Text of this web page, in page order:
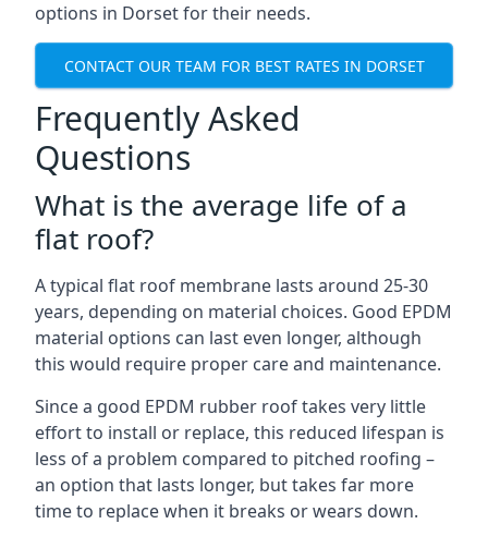
options in Dorset for their needs.
CONTACT OUR TEAM FOR BEST RATES IN DORSET
Frequently Asked
Questions
What is the average life of a
flat roof?
A typical flat roof membrane lasts around 25-30
years, depending on material choices. Good EPDM
material options can last even longer, although
this would require proper care and maintenance.
Since a good EPDM rubber roof takes very little
effort to install or replace, this reduced lifespan is
less of a problem compared to pitched roofing –
an option that lasts longer, but takes far more
time to replace when it breaks or wears down.